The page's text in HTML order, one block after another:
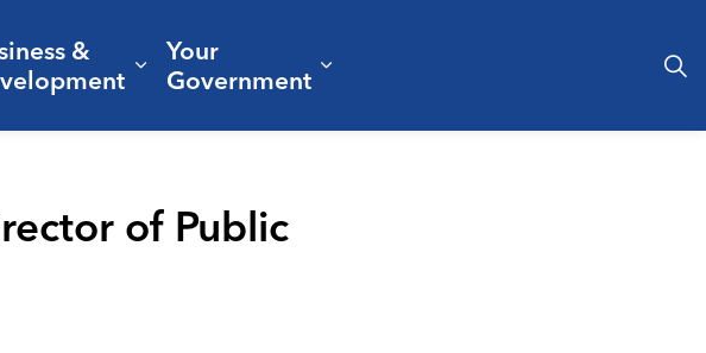
Recreation & Culture
sub pages Emergencies & Public Safety
&
Expand sub pages Business & Development
Your
Government Expand sub pages Your
of Public